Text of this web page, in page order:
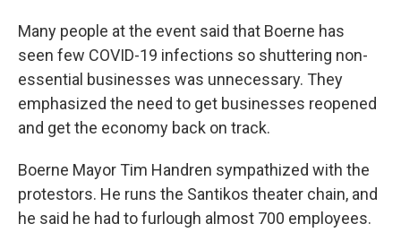
Many people at the event said that Boerne has
seen few COVID-19 infections so shuttering non-
essential businesses was unnecessary. They
emphasized the need to get businesses reopened
and get the economy back on track.
Boerne Mayor Tim Handren sympathized with the
protestors. He runs the Santikos theater chain, and
he said he had to furlough almost 700 employees.